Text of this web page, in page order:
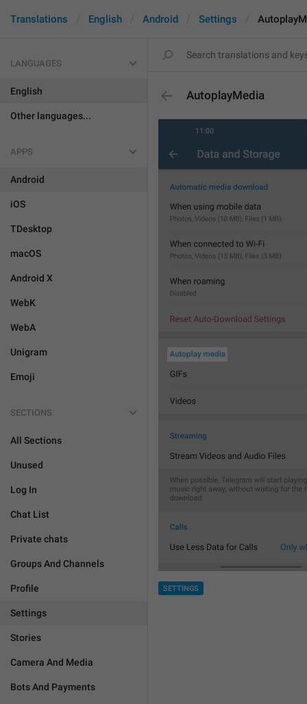
Translations English Android Settings
LANGUAGES
English
Other languages...
APPS
Android
iOS
TDesktop
macOS
Android X
WebK
WebA
Unigram
Emoji
SECTIONS
All Sections
Unused
Log In
Chat List
Private chats
Groups And Channels
Profile
Settings
Stories
Camera And Media
Bots And Payments
AutoplayMedia
SETTINGS